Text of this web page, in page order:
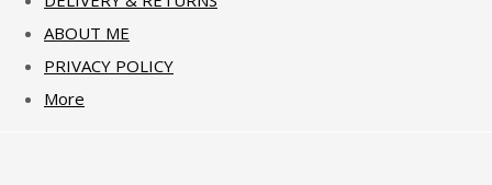
ABOUT ME
PRIVACY POLICY
More